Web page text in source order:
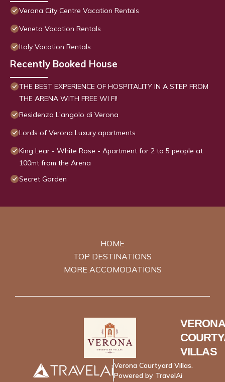
Verona City Centre Vacation Rentals
Veneto Vacation Rentals
Italy Vacation Rentals
Recently Booked House
THE BEST EXPERIENCE OF HOSPITALITY IN A STEP FROM
THE ARENA WITH FREE WI FI!
Residenza L'angolo di Verona
Lords of Verona Luxury apartments
King Lear - White Rose - Apartment for 2 to 5 people at
100mt from the Arena
Secret Garden
HOME
TOP DESTINATIONS
MORE ACCOMODATIONS
VERONA
VILLAS
Verona Courtyard Villas.
Powered by TravelAi